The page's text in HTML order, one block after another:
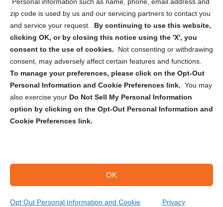
zip code is used by us and our servicing partners to contact you
and service your request. By continuing to use this website,
clicking OK, or by closing this notice using the 'X', you
consent to the use of cookies.
Not consenting or withdrawing
consent, may adversely affect certain features and functions.
To manage your preferences, please click on the Opt-Out
Personal Information and Cookie Preferences link. You may
also exercise your Do Not Sell My Personal Information
option by clicking on the Opt-Out Personal Information and
Cookie Preferences link.
OK
Opt Out Personal Information and Cookie Privacy
Sign up to receive updates, reminders, and
security tips!
Submit
Copyright @ 2026 DataGuard USA